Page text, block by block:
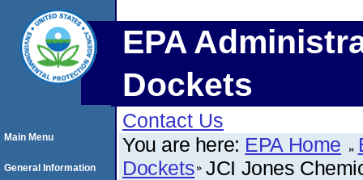
EPA
Dockets
Contact Us
You are here: EPA Home
Dockets JCI Jones
Main Menu
General Information